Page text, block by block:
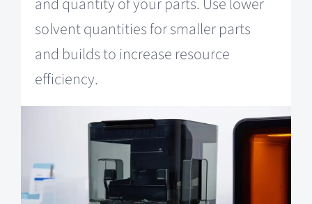
solvent quantities for smaller parts
and builds to increase resource
efficiency.